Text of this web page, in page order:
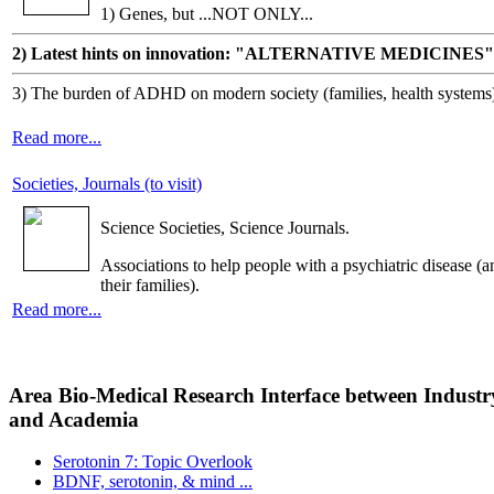
1) Genes, but ...NOT ONLY...
2) Latest hints on innovation: "ALTERNATIVE MEDICINES"
3) The burden of ADHD on modern society (families, health
Read more...
Societies, Journals (to visit)
Science Societies, Science Journals.
Associations to help people with a psychiatric disease
their families).
Read more...
Area Bio-Medical Research Interface between
and Academia
Serotonin 7: Topic Overlook
BDNF, serotonin, & mind ...